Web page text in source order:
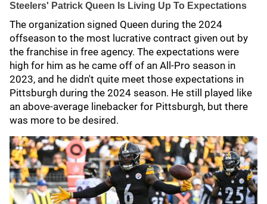
Steelers' Patrick Queen Is Living Up To Expectations
The organization signed Queen during the 2024
offseason to the most lucrative contract given out by
the franchise in free agency. The expectations were
high for him as he came off of an All-Pro season in
2023, and he didn't quite meet those expectations in
Pittsburgh during the 2024 season. He still played like
an above-average linebacker for Pittsburgh, but there
was more to be desired.